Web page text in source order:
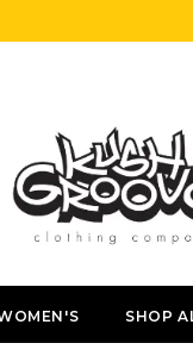
SHOP